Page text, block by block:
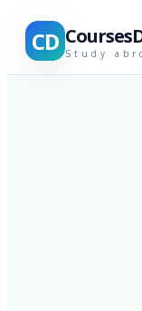
CD Study